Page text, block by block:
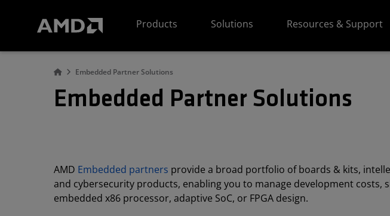
Products
Solutions Resources & Support
Embedded Partner Solutions
Embedded Partner Solutions
AMD Embedded partners provide a broad portfolio of boards & kits,
and cybersecurity products, enabling you to manage development
embedded x86 processor, adaptive SoC, or FPGA design.